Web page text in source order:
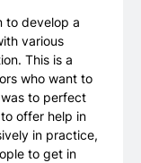
to develop a
various
This is a
who want to
to perfect
offer help in
in practice,
to get in